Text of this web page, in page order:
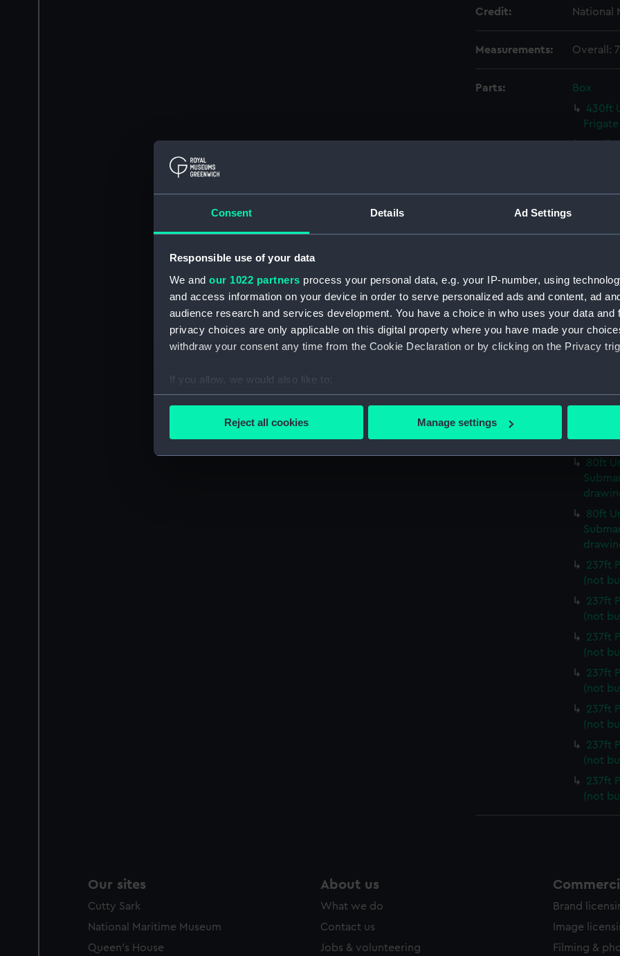
Consent Details Ad Settings
Responsible use of your data
We and our 1022 partners process your personal data, e.g. your IP-number, using
and access information on your device in order to serve personalized ads and content, ad
audience research and services development. You have a choice in who uses your data and
privacy choices are only applicable on this digital property where you have made your
withdraw your consent any time from the Cookie Declaration or by clicking on the Privacy
If you allow, we would also like to:
Collect information about your geographical location which can be accurate to within
Find out more about how your personal data is processed and set your preferences in the
We’d like to use additional cookies to remember your preferences, understand how our
improve it. We may also use cookies to tailor our marketing to your interests and deliver
party sources. You can choose to allow all cookies, change your preferences or opt-out at
Reject all cookies Manage settings
Credit: National
Measurements: Overall:
Parts:
Box
430ft
430ft
430ft
Frigate
430ft
Frigate
80ft
80ft
80ft
80ft
237ft
(not
237ft
(not
237ft
(not
237ft
(not
237ft
(not
237ft
(not
237ft
(not
Our sites
Cutty Sark
National Maritime Museum
Queen's House
About us
What we do
Contact us
Jobs & volunteering
Brand
Image
Filming &